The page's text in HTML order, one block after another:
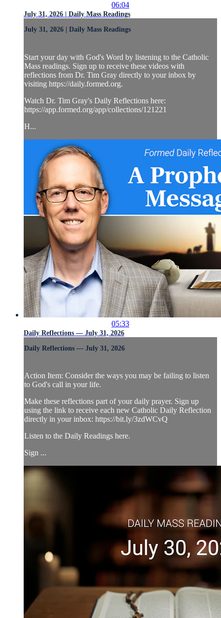
06:04
July 31, 2026 | Daily Mass Readings
July 31, 2026 | Daily Mass Readings
Start your day with God's Word by listening to the Catholic
Mass readings. Sign up to receive these videos with
reflections from Dr. Tim Gray directly to your inbox by
visiting https://daily.formed.org.
Watch Dr. Tim Gray's Daily Reflections here:
https://app.formed.org/app/collections/121221
H...
05:33
Daily Reflections — July 31, 2026
Daily Reflections — July 31, 2026
Action Item: Consider the ways you may be failing to listen
to God's call in your life.
Make these reflections part of your daily prayer. Sign up
using the link to receive each new Catholic Daily Reflection
directly in your inbox: https://bit.ly/3zdWCvQ
Listen to the Daily Readings here.
Sign ...